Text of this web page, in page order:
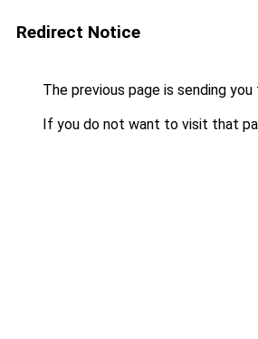
Redirect Notice
The previous page is sending you
If you do not want to visit that